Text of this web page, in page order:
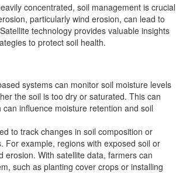
concentrated, soil management is crucial
particularly wind erosion, can lead to
technology provides valuable insights
to protect soil health.
systems can monitor soil moisture levels
the soil is too dry or saturated. This can
influence moisture retention and soil
to track changes in soil composition or
For example, regions with exposed soil or
With satellite data, farmers can
such as planting cover crops or installing